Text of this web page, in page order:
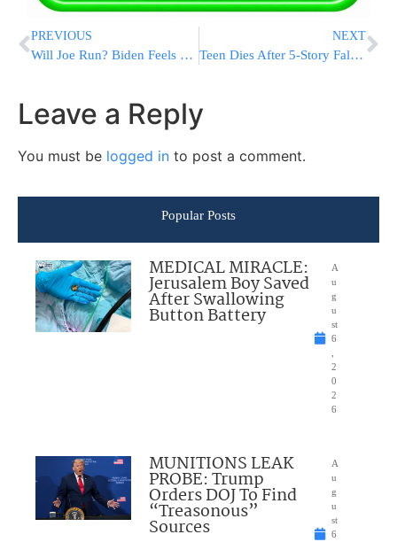
PREVIOUS
Will Joe Run? Biden Feels The Push To Take On Trump In 2020
NEXT
Teen Dies After 5-Story Fall From NYC Fire Escape
Leave a Reply
You must be logged in to post a comment.
Popular Posts
MEDICAL MIRACLE:
Jerusalem Boy Saved
After Swallowing
Button Battery
A
u
g
u
st
6
2
0
2
6
MUNITIONS LEAK
PROBE: Trump
Orders DOJ To Find
“Treasonous”
Sources
A
u
g
u
st
6